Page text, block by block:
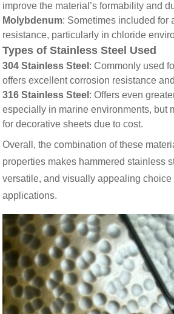
improve the material’s formability and
Molybdenum: Sometimes included for
resistance, particularly in chloride
Types of Stainless Steel Used
304 Stainless Steel : Commonly used
offers excellent corrosion resistance
316 Stainless Steel : Offers even
especially in marine environments, but
for decorative sheets due to cost.
Overall, the combination of these
properties makes hammered stainless
versatile, and visually appealing choice
applications.